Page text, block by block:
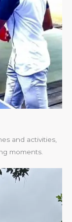
and activities,
moments.